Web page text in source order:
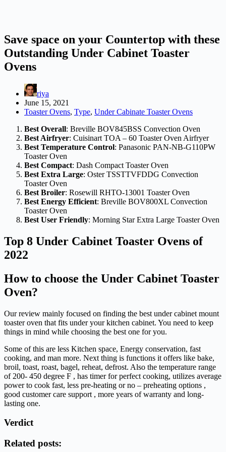
Save space on your Countertop with these
Outstanding Under Cabinet Toaster
Ovens
riya
June 15, 2021
Toaster Ovens, Type, Under Cabinate Toaster Ovens
Best Overall: Breville BOV845BSS Convection Oven
Best Airfryer: Cuisinart TOA – 60 Toaster Oven Airfryer
Best Temperature Control: Panasonic PAN-NB-G110PW
Toaster Oven
Best Compact: Dash Compact Toaster Oven
Best Extra Large: Oster TSSTTVFDDG Convection
Toaster Oven
Best Broiler: Rosewill RHTO-13001 Toaster Oven
Best Energy Efficient: Breville BOV800XL Convection
Toaster Oven
Best User Friendly: Morning Star Extra Large Toaster Oven
Top 8 Under Cabinet Toaster Ovens of
2022
How to choose the Under Cabinet Toaster
Oven?
Our review mainly focused on finding the best under cabinet mount
toaster oven that fits under your kitchen cabinet. You need to keep
things in mind while choosing the best one for you.
Some of this are less Kitchen space, Energy conservation, fast
cooking, and man more. Next thing is functions it offers like bake,
broil, toast, roast, bagel, reheat, defrost. Also the temperature range
of 200- 450 degree F , has timer for perfect cooking, utilizes average
power to cook fast, less pre-heating or no – preheating options ,
good customer care support , more years of warranty and long-
lasting one.
Verdict
Related posts: